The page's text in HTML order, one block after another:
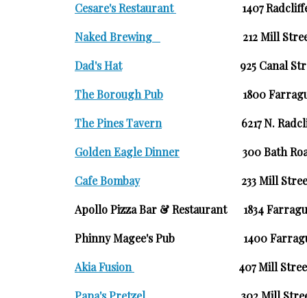
Cesare's Restaurant
1407
Naked Brewing
212
Dad's Hat
925
The Borough Pub
1800
The Pines Tavern
6217 N.
Golden Eagle Dinner
300
Cafe Bombay233 Mill
Apollo Pizza Bar & Restaurant 1834
Phinny Magee's Pub 1400 Farragut
Akia Fusion
407 Mill